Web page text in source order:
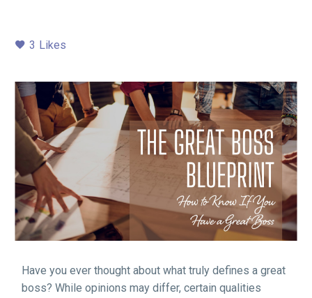
3 Likes
Have you ever thought about what truly defines a great
boss? While opinions may differ, certain qualities